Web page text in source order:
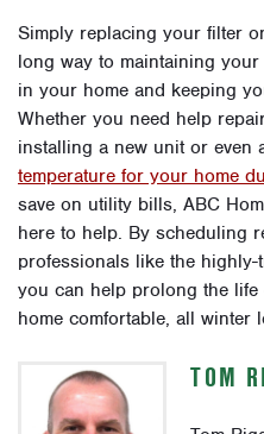
Simply replacing your filter
long way to maintaining
in your home and keeping
Whether you need help
installing a new unit or even
temperature for your home
save on utility bills, ABC
here to help. By scheduling
professionals like the
you can help prolong the
home comfortable, all winter
TOM